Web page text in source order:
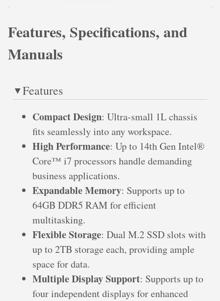
Features, Specifications, and
Manuals
Features
Compact Design: Ultra-small 1L chassis
fits seamlessly into any workspace.
High Performance: Up to 14th Gen Intel®
Core™ i7 processors handle demanding
business applications.
Expandable Memory: Supports up to
64GB DDR5 RAM for efficient
multitasking.
Flexible Storage: Dual M.2 SSD slots with
up to 2TB storage each, providing ample
space for data.
Multiple Display Support: Supports up to
four independent displays for enhanced